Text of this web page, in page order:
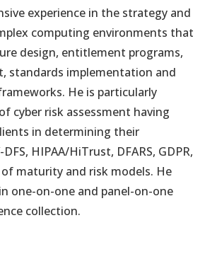
experience in the strategy and
computing environments that
design, entitlement programs,
standards implementation and
He is particularly
cyber risk assessment having
in determining their
HIPAA/HiTrust, DFARS, GDPR,
of maturity and risk models. He
one-on-one and panel-on-one
collection.